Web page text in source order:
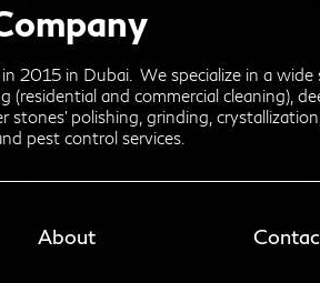
2015 in Dubai. We specialize in a
and commercial cleaning),
polishing, grinding,
pest control services.
About